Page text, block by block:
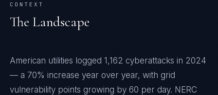
CONTEXT
The Landscape
American utilities logged 1,162 cyberattacks in 2024
— a 70% increase year over year, with grid
vulnerability points growing by 60 per day. NERC